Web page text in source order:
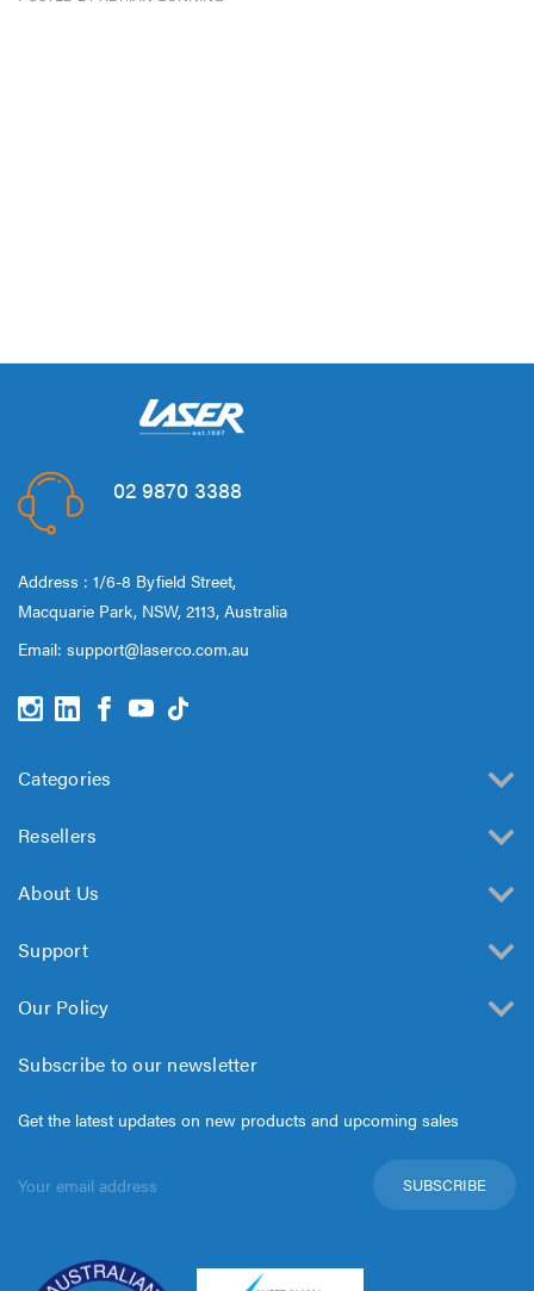
02 9870 3388
Address : 1/6-8 Byfield Street,
Macquarie Park, NSW, 2113, Australia
Email: support@laserco.com.au
Categories
Resellers
About Us
Support
Our Policy
Subscribe to our newsletter
Get the latest updates on new products and upcoming sales
Address